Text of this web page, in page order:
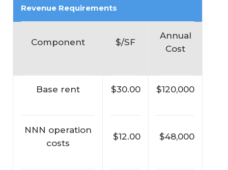
Revenue Requirements
Component $/SF
Annual
Cost
Base rent $30.00 $120,000
NNN operation
costs
$12.00 $48,000